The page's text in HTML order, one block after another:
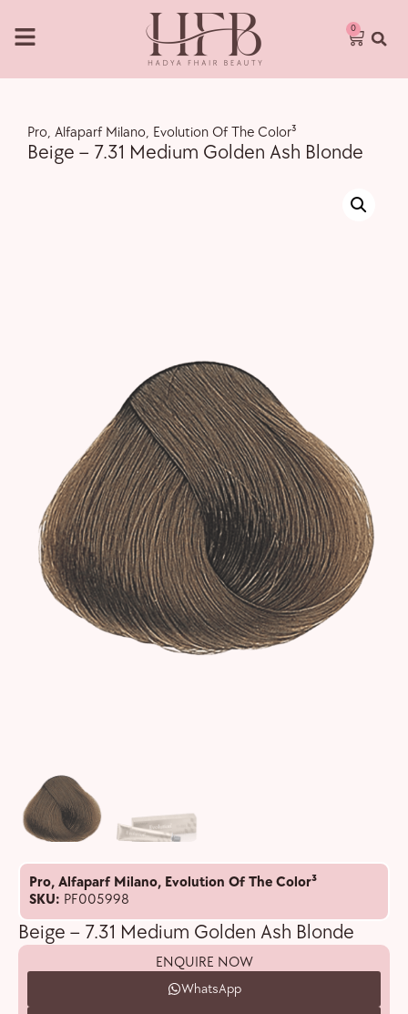
0
Pro, Alfaparf Milano, Evolution Of The Color³
Beige – 7.31 Medium Golden Ash Blonde
Pro, Alfaparf Milano, Evolution Of The Color³
SKU: PF005998
Beige – 7.31 Medium Golden Ash Blonde
ENQUIRE NOW
WhatsApp